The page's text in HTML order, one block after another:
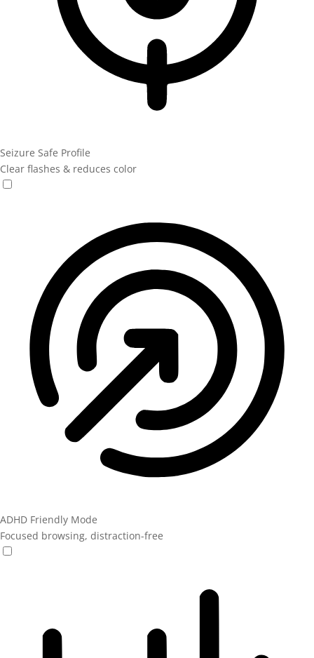
Seizure Safe Profile
Clear flashes & reduces color
ADHD Friendly Mode
Focused browsing, distraction-free